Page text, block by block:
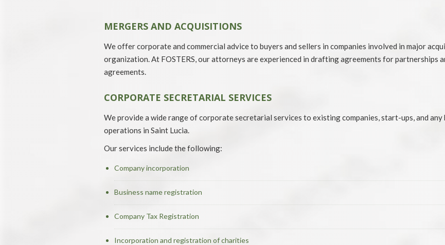
MERGERS AND ACQUISITIONS
We offer corporate and commercial advice to buyers and sellers in companies involved in major
organization. At FOSTERS, our attorneys are experienced in drafting agreements for partnerships
agreements.
CORPORATE SECRETARIAL SERVICES
We provide a wide range of corporate secretarial services to existing companies, start-ups, and
operations in Saint Lucia.
Our services include the following:
Company incorporation
Business name registration
Company Tax Registration
Incorporation and registration of charities